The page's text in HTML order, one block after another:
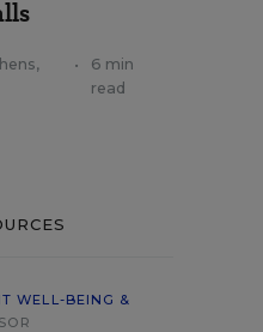
,
•
6 min
read
WELL-BEING &